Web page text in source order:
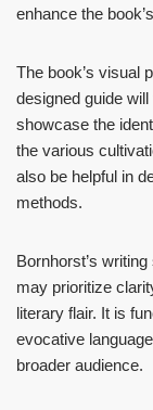
enhance the
The book’s visual
designed guide
showcase the
the various
also be helpful in
methods.
Bornhorst’s
may prioritize
literary flair. It is
evocative
broader audience.